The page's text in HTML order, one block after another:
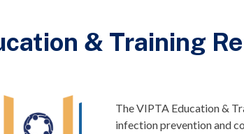
& Training
The VIPTA Education &
infection prevention and